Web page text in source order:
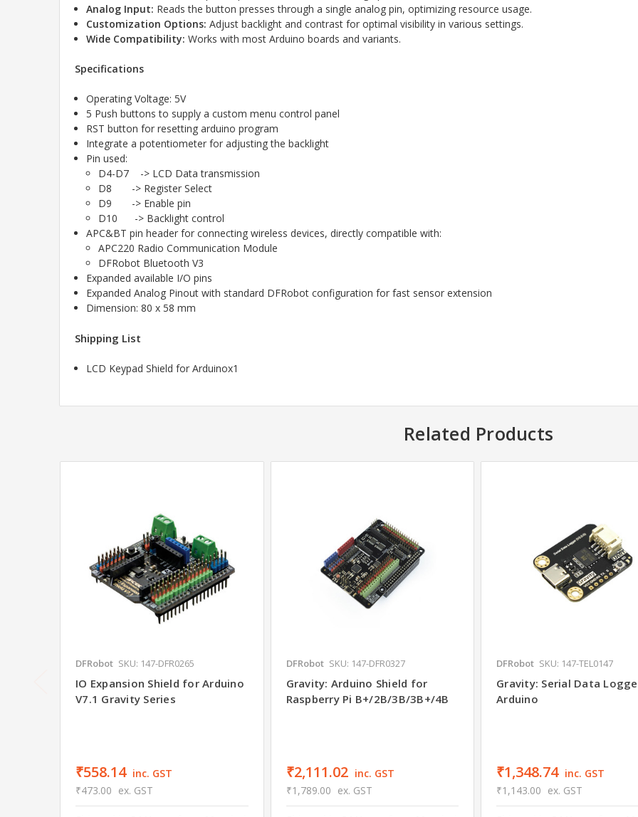
Analog Input: Reads the button presses through a single analog pin, optimizing resource usage.
Customization Options: Adjust backlight and contrast for optimal visibility in various settings.
Wide Compatibility: Works with most Arduino boards and variants.
Specifications
Operating Voltage: 5V
5 Push buttons to supply a custom menu control panel
RST button for resetting arduino program
Integrate a potentiometer for adjusting the backlight
Pin used:
D4-D7 -> LCD Data transmission
D8 -> Register Select
D9 -> Enable pin
D10 -> Backlight control
APC&BT pin header for connecting wireless devices, directly compatible with:
APC220 Radio Communication Module
DFRobot Bluetooth V3
Expanded available I/O pins
Expanded Analog Pinout with standard DFRobot configuration for fast sensor extension
Dimension: 80 x 58 mm
Shipping List
LCD Keypad Shield for Arduinox1
Related Products
DFRobot SKU: 147-DFR0265
IO Expansion Shield for Arduino
V7.1 Gravity Series
₹558.14 inc. GST
₹473.00 ex. GST
DFRobot SKU: 147-DFR0327
Gravity: Arduino Shield for
Raspberry Pi B+/2B/3B/3B+/4B
₹2,111.02 inc. GST
₹1,789.00 ex. GST
DFRobot SKU: 147-TEL0147
Gravity: Serial Data
Arduino
₹1,348.74 inc. GST
₹1,143.00 ex. GST